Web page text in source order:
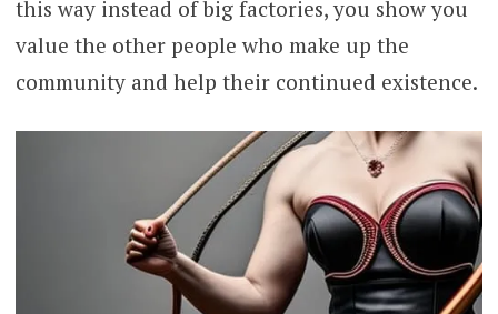
this way instead of big factories, you show you
value the other people who make up the
community and help their continued existence.